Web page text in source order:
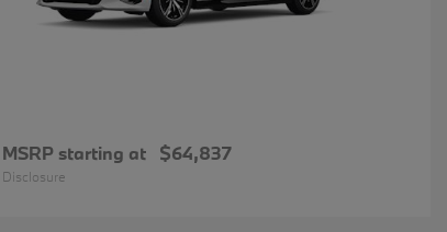
MSRP starting at $64,837
Disclosure